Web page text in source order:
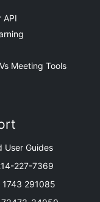
API
Meeting Tools
User Guides
227-7369
1743 291085